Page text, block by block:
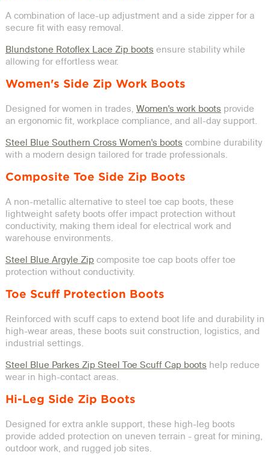
A combination of lace-up adjustment and a side zipper for a
secure fit with easy removal.
Blundstone Rotoflex Lace Zip boots ensure stability while
allowing for effortless wear.
Women's Side Zip Work Boots
Designed for women in trades, Women's work boots provide
an ergonomic fit, workplace compliance, and all-day support.
Steel Blue Southern Cross Women's boots combine durability
with a modern design tailored for trade professionals.
Composite Toe Side Zip Boots
A non-metallic alternative to steel toe cap boots, these
lightweight safety boots offer impact protection without
conductivity, making them ideal for electrical work and
warehouse environments.
Steel Blue Argyle Zipcomposite toe cap boots offer toe
protection without conductivity.
Toe Scuff Protection Boots
Reinforced with scuff caps to extend boot life and durability in
high-wear areas, these boots suit construction, logistics, and
industrial settings.
Steel Blue Parkes Zip Steel Toe Scuff Cap boots help reduce
wear in high-contact areas.
Hi-Leg Side Zip Boots
Designed for extra ankle support, these high-leg boots
provide added protection on uneven terrain - great for mining,
outdoor work, and rugged job sites.